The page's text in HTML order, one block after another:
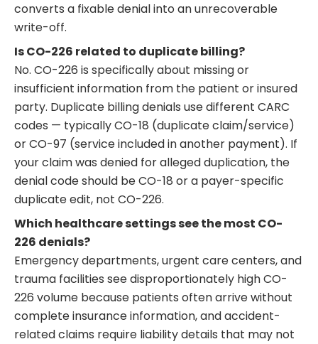
converts a fixable denial into an unrecoverable
write-off.
Is CO-226 related to duplicate billing?
No. CO-226 is specifically about missing or
insufficient information from the patient or insured
party. Duplicate billing denials use different CARC
codes — typically CO-18 (duplicate claim/service)
or CO-97 (service included in another payment). If
your claim was denied for alleged duplication, the
denial code should be CO-18 or a payer-specific
duplicate edit, not CO-226.
Which healthcare settings see the most CO-
226 denials?
Emergency departments, urgent care centers, and
trauma facilities see disproportionately high CO-
226 volume because patients often arrive without
complete insurance information, and accident-
related claims require liability details that may not